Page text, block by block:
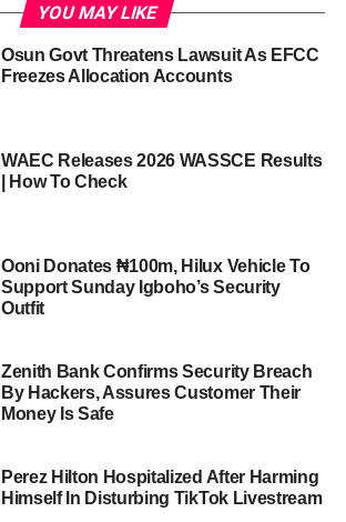
YOU MAY LIKE
Osun Govt Threatens Lawsuit As EFCC
Freezes Allocation Accounts
WAEC Releases 2026 WASSCE Results
| How To Check
Ooni Donates ₦100m, Hilux Vehicle To
Support Sunday Igboho’s Security
Outfit
Zenith Bank Confirms Security Breach
By Hackers, Assures Customer Their
Money Is Safe
Perez Hilton Hospitalized After Harming
Himself In Disturbing TikTok Livestream